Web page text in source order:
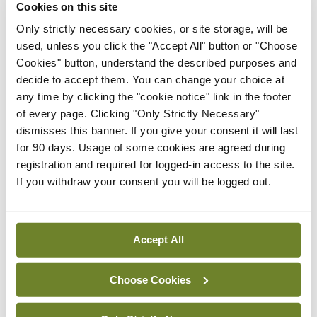
Cookies on this site
Only strictly necessary cookies, or site storage, will be
used, unless you click the "Accept All" button or "Choose
Cookies" button, understand the described purposes and
decide to accept them. You can change your choice at
any time by clicking the "cookie notice" link in the footer
of every page. Clicking "Only Strictly Necessary"
dismisses this banner. If you give your consent it will last
for 90 days. Usage of some cookies are agreed during
registration and required for logged-in access to the site.
If you withdraw your consent you will be logged out.
Accept All
Choose Cookies
care but I find that it often still does (although
undoubtedly more needs to be done). And while it
might be challenging to actually teach good
communication, having it on the medical
curriculum prompts students to pay close
attention to communication styles, which are
important.
has been lost in medicine over recent decades and
that it is time, yet again, for medicine to re-find its
soul. The history of medicine is, however, a history
of repeatedly going astray (in small ways and large)